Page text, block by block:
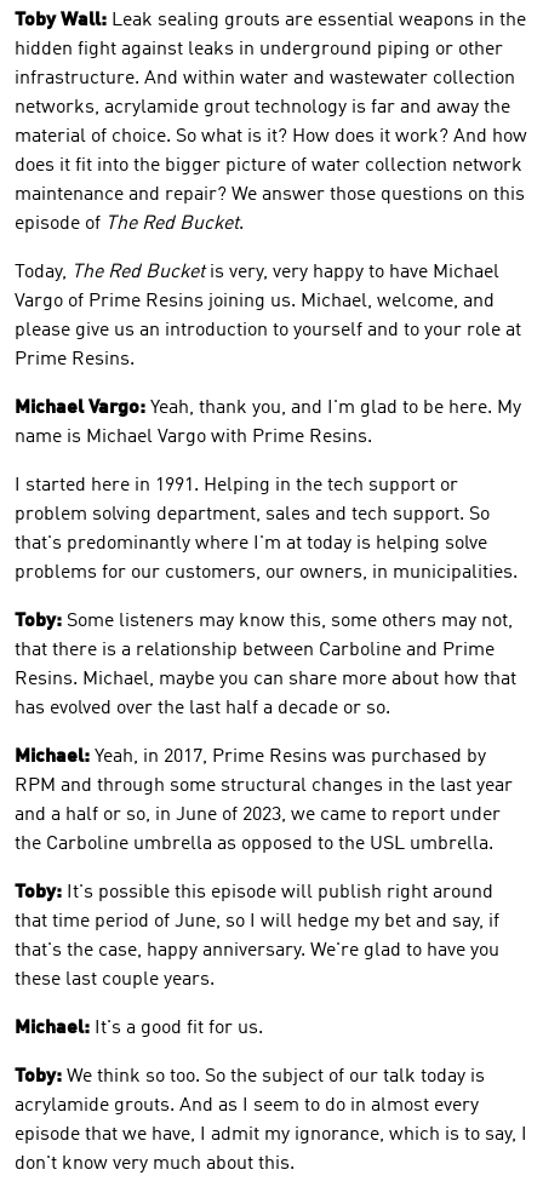
Toby Wall: Leak sealing grouts are essential weapons in the
hidden fight against leaks in underground piping or other
infrastructure. And within water and wastewater collection
networks, acrylamide grout technology is far and away the
material of choice. So what is it? How does it work? And how
does it fit into the bigger picture of water collection network
maintenance and repair? We answer those questions on this
episode of The Red Bucket.
Today, The Red Bucketis very, very happy to have Michael
Vargo of Prime Resins joining us. Michael, welcome, and
please give us an introduction to yourself and to your role at
Prime Resins.
Michael Vargo: Yeah, thank you, and I'm glad to be here. My
name is Michael Vargo with Prime Resins.
I started here in 1991. Helping in the tech support or
problem solving department, sales and tech support. So
that's predominantly where I'm at today is helping solve
problems for our customers, our owners, in municipalities.
Toby: Some listeners may know this, some others may not,
that there is a relationship between Carboline and Prime
Resins. Michael, maybe you can share more about how that
has evolved over the last half a decade or so.
Michael: Yeah, in 2017, Prime Resins was purchased by
RPM and through some structural changes in the last year
and a half or so, in June of 2023, we came to report under
the Carboline umbrella as opposed to the USL umbrella.
Toby: It's possible this episode will publish right around
that time period of June, so I will hedge my bet and say, if
that's the case, happy anniversary. We're glad to have you
these last couple years.
Michael: It's a good fit for us.
Toby: We think so too. So the subject of our talk today is
acrylamide grouts. And as I seem to do in almost every
episode that we have, I admit my ignorance, which is to say, I
don't know very much about this.